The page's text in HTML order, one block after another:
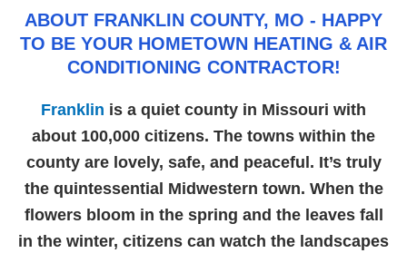
ABOUT FRANKLIN COUNTY, MO - HAPPY
TO BE YOUR HOMETOWN HEATING & AIR
CONDITIONING CONTRACTOR!
Franklin is a quiet county in Missouri with
about 100,000 citizens. The towns within the
county are lovely, safe, and peaceful. It’s truly
the quintessential Midwestern town. When the
flowers bloom in the spring and the leaves fall
in the winter, citizens can watch the landscapes